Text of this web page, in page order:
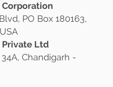
PO Box 180163,
Ltd
Chandigarh -